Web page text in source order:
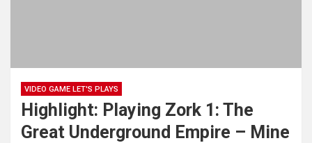
VIDEO GAME LET'S PLAYS
Highlight: Playing Zork 1: The
Great Underground Empire – Mine